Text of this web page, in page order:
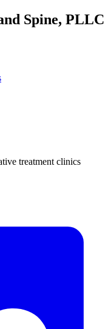
Spine, PLLC
treatment clinics